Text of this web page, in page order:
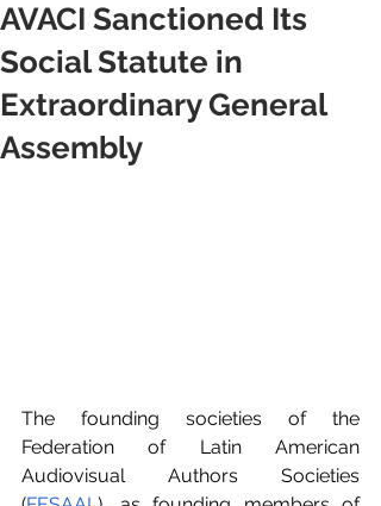
AVACI Sanctioned Its
Social Statute in
Extraordinary General
Assembly
The founding societies of the
Federation of Latin American
Audiovisual Authors Societies